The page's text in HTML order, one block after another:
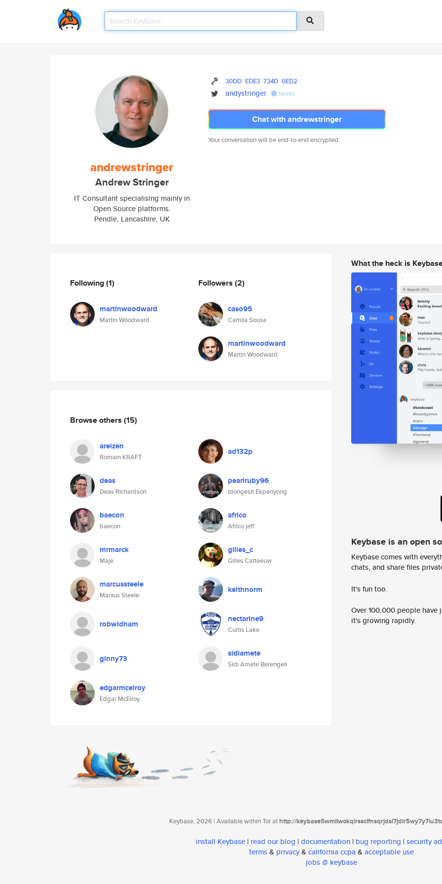
andrewstringer
Andrew Stringer
IT Consultant specialising mainly in
Open Source platforms.
Pendle, Lancashire, UK
30DD EDE3 734D 0ED2
andystringer tweet
Chat with andrewstringer
Your conversation will be end-to-end encrypted.
Following(1)
martinwoodward
Martin Woodward
Followers (2)
caso95
Camila Sousa
martinwoodward
Martin Woodward
Browse others (15)
areizen
Romain KRAFT
ad132p
deas
Deas Richardson
pearlruby96
Idongesit Ekpenyong
baecon
baecon
africo
Africo jeff
mrmarck
Maje
gilles_c
Gilles Catteeuw
marcussteele
Marxus Steele
keithnorm
robwidham nectarine9
Curtis Lake
ginny73 sidiamete
Sidi Amete Berengeli
edgarmcelroy
Edgar McElroy
What the heck is
Keybase is an open
Keybase comes with
chats, and share files
It's fun too.
Over 100,000 people
it's growing rapidly.
Keybase, 2026 | Available within Tor athttp://
install Keybase | read our blog | documentation | bug reporting | security
terms& privacy& california ccpa & acceptable use
jobs @ keybase